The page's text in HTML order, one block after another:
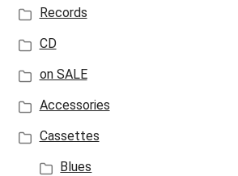
Records
CD
on SALE
Accessories
Cassettes
Blues